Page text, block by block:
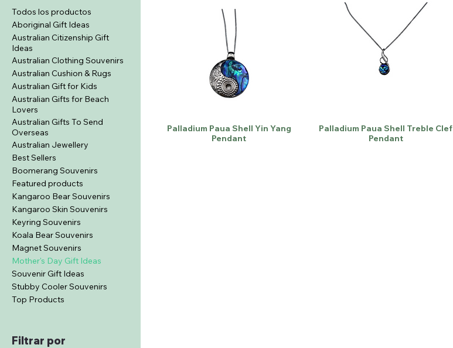
Todos los productos
Aboriginal Gift Ideas
Australian Citizenship Gift
Ideas
Australian Clothing Souvenirs
Australian Cushion & Rugs
Australian Gift for Kids
Australian Gifts for Beach
Lovers
Australian Gifts To Send
Overseas
Australian Jewellery
Best Sellers
Boomerang Souvenirs
Featured products
Kangaroo Bear Souvenirs
Kangaroo Skin Souvenirs
Keyring Souvenirs
Koala Bear Souvenirs
Magnet Souvenirs
Mother's Day Gift Ideas
Souvenir Gift Ideas
Stubby Cooler Souvenirs
Top Products
Filtrar por
Palladium Paua Shell Yin Yang
Pendant
Palladium Paua Shell Treble Clef
Pendant